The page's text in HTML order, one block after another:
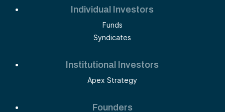
Individual Investors
Funds
Syndicates
Institutional Investors
Apex Strategy
Founders